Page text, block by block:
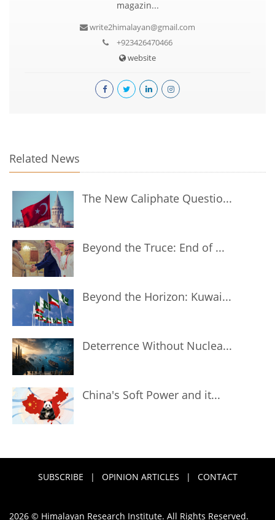
magazin...
write2himalayan@gmail.com
+923426470466
website
Related News
The New Caliphate Questio...
Beyond the Truce: End of ...
Beyond the Horizon: Kuwai...
Deterrence Without Nuclea...
China's Soft Power and it...
SUBSCRIBE | OPINION ARTICLES | CONTACT
2026 © Himalayan Research Institute. All Rights Reserved.